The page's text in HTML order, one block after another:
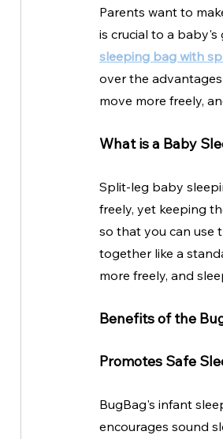
Parents want to
is crucial to a
sleeping bag with
over the
move more freely,
What is a Baby
Split-leg baby
freely, yet keeping
so that you can use
together like a
more freely, and
Benefits of the
Promotes Safe
BugBag's infant
encourages sound